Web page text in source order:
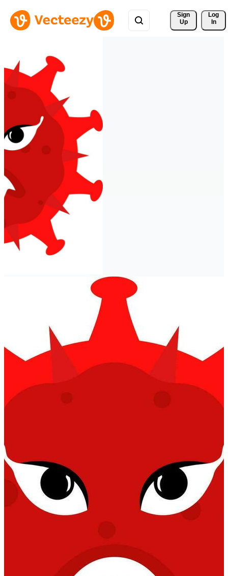
Sign
Up
Log
In